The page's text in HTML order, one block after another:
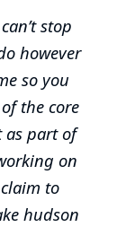
stop
however
so you
the core
as part of
on
to
hudson